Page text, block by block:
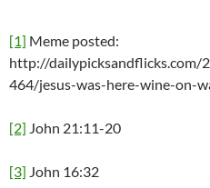
[1] Meme posted:
http://
464/jesus-was-here-wine-on-
[2] John 21:11-20
[3] John 16:32